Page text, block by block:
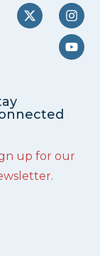
up for our
.